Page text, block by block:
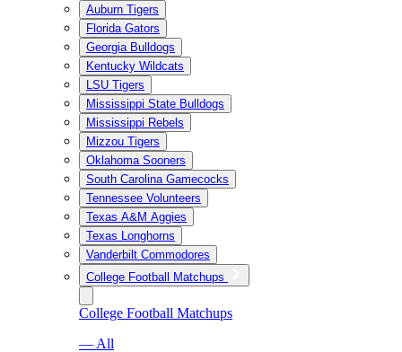
Auburn Tigers
Florida Gators
Georgia Bulldogs
Kentucky Wildcats
LSU Tigers
Mississippi State Bulldogs
Mississippi Rebels
Mizzou Tigers
Oklahoma Sooners
South Carolina Gamecocks
Tennessee Volunteers
Texas A&M Aggies
Texas Longhorns
Vanderbilt Commodores
College Football Matchups
College Football Matchups
— All